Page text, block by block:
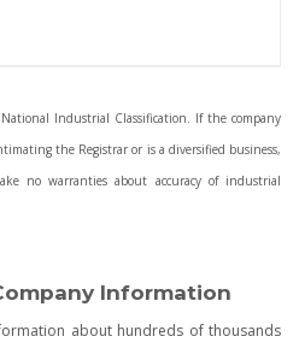
Industrial Classification. If the company
the Registrar or is a diversified business,
no warranties about accuracy of industrial
Information
about hundreds of thousands